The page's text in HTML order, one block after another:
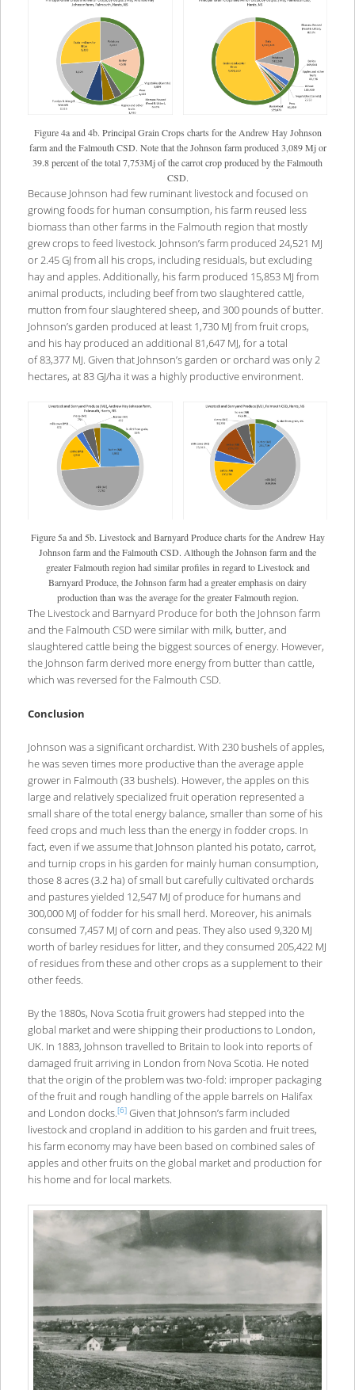
Figure 4a and 4b. Principal Grain Crops charts for the Andrew Hay Johnson
farm and the Falmouth CSD. Note that the Johnson farm produced 3,089 Mj or
39.8 percent of the total 7,753Mj of the carrot crop produced by the Falmouth
CSD.
Because Johnson had few ruminant livestock and focused on
growing foods for human consumption, his farm reused less
biomass than other farms in the Falmouth region that mostly
grew crops to feed livestock. Johnson’s farm produced 24,521 MJ
or 2.45 GJ from all his crops, including residuals, but excluding
hay and apples. Additionally, his farm produced 15,853 MJ from
animal products, including beef from two slaughtered cattle,
mutton from four slaughtered sheep, and 300 pounds of butter.
Johnson’s garden produced at least 1,730 MJ from fruit crops,
and his hay produced an additional 81,647 MJ, for a total
of 83,377 MJ. Given that Johnson’s garden or orchard was only 2
hectares, at 83 GJ/ha it was a highly productive environment.
Figure 5a and 5b. Livestock and Barnyard Produce charts for the Andrew Hay
Johnson farm and the Falmouth CSD. Although the Johnson farm and the
greater Falmouth region had similar profiles in regard to Livestock and
Barnyard Produce, the Johnson farm had a greater emphasis on dairy
production than was the average for the greater Falmouth region.
The Livestock and Barnyard Produce for both the Johnson farm
and the Falmouth CSD were similar with milk, butter, and
slaughtered cattle being the biggest sources of energy. However,
the Johnson farm derived more energy from butter than cattle,
which was reversed for the Falmouth CSD.
Conclusion
Johnson was a significant orchardist. With 230 bushels of apples,
he was seven times more productive than the average apple
grower in Falmouth (33 bushels). However, the apples on this
large and relatively specialized fruit operation represented a
small share of the total energy balance, smaller than some of his
feed crops and much less than the energy in fodder crops. In
fact, even if we assume that Johnson planted his potato, carrot,
and turnip crops in his garden for mainly human consumption,
those 8 acres (3.2 ha) of small but carefully cultivated orchards
and pastures yielded 12,547 MJ of produce for humans and
300,000 MJ of fodder for his small herd. Moreover, his animals
consumed 7,457 MJ of corn and peas. They also used 9,320 MJ
worth of barley residues for litter, and they consumed 205,422 MJ
of residues from these and other crops as a supplement to their
other feeds.
By the 1880s, Nova Scotia fruit growers had stepped into the
global market and were shipping their productions to London,
UK. In 1883, Johnson travelled to Britain to look into reports of
damaged fruit arriving in London from Nova Scotia. He noted
that the origin of the problem was two-fold: improper packaging
of the fruit and rough handling of the apple barrels on Halifax
and London docks.[6]Given that Johnson’s farm included
livestock and cropland in addition to his garden and fruit trees,
his farm economy may have been based on combined sales of
apples and other fruits on the global market and production for
his home and for local markets.